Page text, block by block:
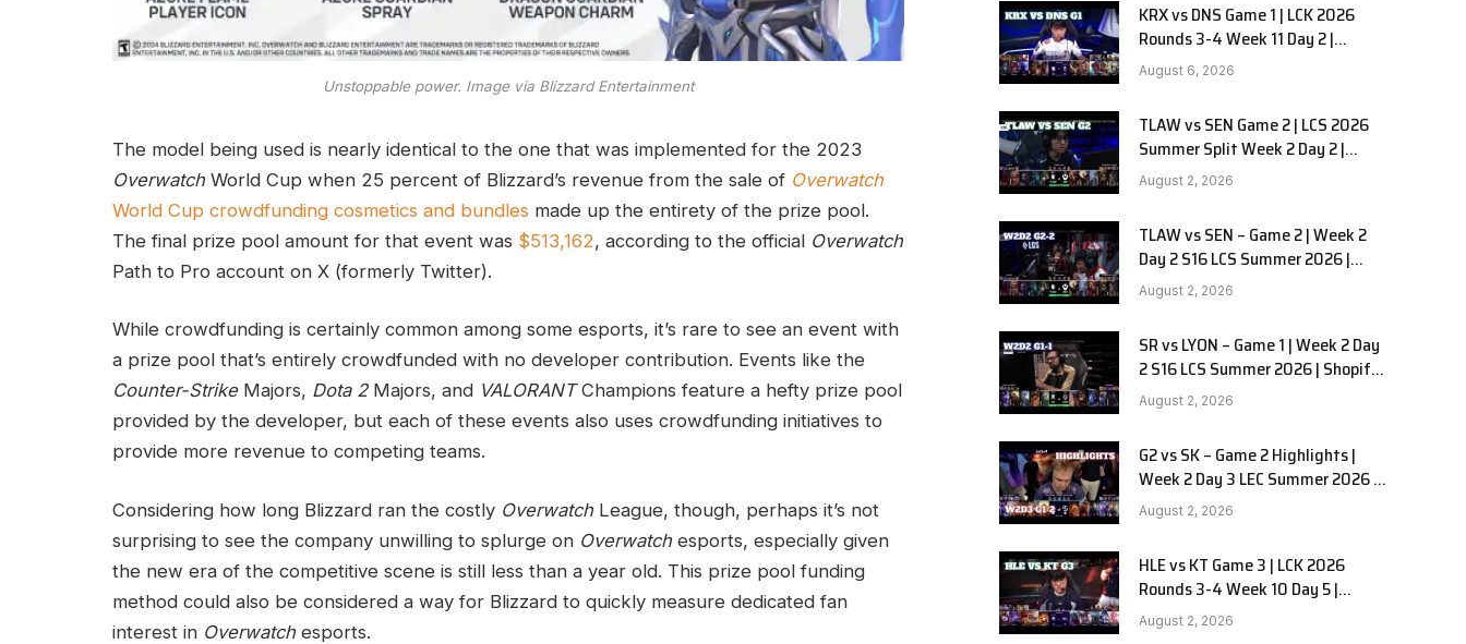
Unstoppable power. Image via Blizzard Entertainment
The model being used is nearly identical to the one that was implemented for the 2023
Overwatch World Cup when 25 percent of Blizzard’s revenue from the sale of Overwatch
World Cup crowdfunding cosmetics and bundles made up the entirety of the prize pool.
The final prize pool amount for that event was $513,162, according to the official Overwatch
Path to Pro account on X (formerly Twitter).
While crowdfunding is certainly common among some esports, it’s rare to see an event with
a prize pool that’s entirely crowdfunded with no developer contribution. Events like the
Counter-StrikeMajors, Dota 2Majors, and VALORANTChampions feature a hefty prize pool
provided by the developer, but each of these events also uses crowdfunding initiatives to
provide more revenue to competing teams.
Considering how long Blizzard ran the costly Overwatch League, though, perhaps it’s not
surprising to see the company unwilling to splurge on Overwatch esports, especially given
the new era of the competitive scene is still less than a year old. This prize pool funding
method could also be considered a way for Blizzard to quickly measure dedicated fan
interest in Overwatch esports.
KRX vs DNS Game 1 | LCK 2026
Rounds 3-4 Week 11 Day 2 |
Kiwoom DRX vs DN SOOPers G1
August 6, 2026
TLAW vs SEN Game 2 | LCS 2026
Summer Split Week 2 Day 2 |
Team Liquid Alienware vs
Sentinels G2
August 2, 2026
TLAW vs SEN – Game 2 | Week 2
Day 2 S16 LCS Summer 2026 |
Team Liquid Alienware vs
Sentinels G2 W2D2
August 2, 2026
SR vs LYON – Game 1 | Week 2 Day
2 S16 LCS Summer 2026 | Shopify
Rebellion vs LYON G1 W2D2 Full
Game
August 2, 2026
G2 vs SK – Game 2 Highlights |
Week 2 Day 3 LEC Summer 2026 |
G2 Esports vs SK Gaming G-2
W2D3
August 2, 2026
HLE vs KT Game 3 | LCK 2026
Rounds 3-4 Week 10 Day 5 |
Hanwha Life vs KT Rolster G3
August 2, 2026